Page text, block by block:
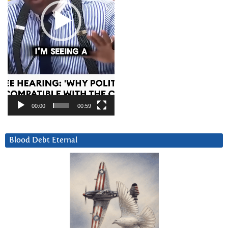
00:00 00:59
Blood Debt Eternal